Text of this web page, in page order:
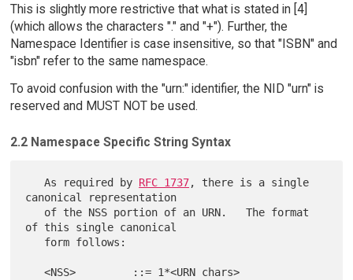
This is slightly more restrictive that what is stated in [4]
(which allows the characters "." and "+"). Further, the
Namespace Identifier is case insensitive, so that "ISBN" and
"isbn" refer to the same namespace.
To avoid confusion with the "urn:" identifier, the NID "urn" is
reserved and MUST NOT be used.
2.2 Namespace Specific String Syntax
   As required by
RFC 1737, there is a single
canonical representation
of this single canonical
   <NSS>         ::= 1*<URN chars>